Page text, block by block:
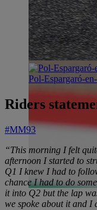
Pol-Espargaró-
Riders
#MM93
“This morning I felt
afternoon I started to
Q1 I knew I had to
chance I had to do
it into Q2 but the lap
we spoke about it and I